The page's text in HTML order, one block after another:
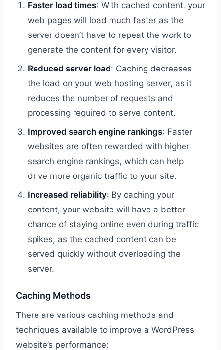
Faster load times: With cached content, your
web pages will load much faster as the
server doesn’t have to repeat the work to
generate the content for every visitor.
Reduced server load: Caching decreases
the load on your web hosting server, as it
reduces the number of requests and
processing required to serve content.
Improved search engine rankings: Faster
websites are often rewarded with higher
search engine rankings, which can help
drive more organic traffic to your site.
Increased reliability: By caching your
content, your website will have a better
chance of staying online even during traffic
spikes, as the cached content can be
served quickly without overloading the
server.
Caching Methods
There are various caching methods and
techniques available to improve a WordPress
website’s performance: